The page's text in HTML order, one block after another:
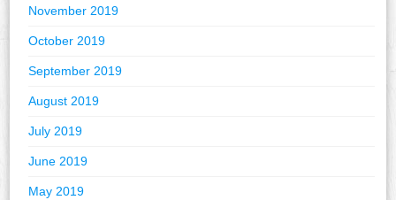
November 2019
October 2019
September 2019
August 2019
July 2019
June 2019
May 2019